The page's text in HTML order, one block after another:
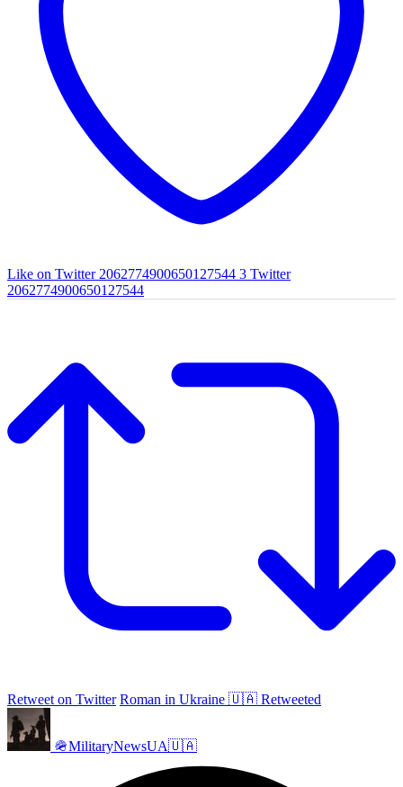
Like on Twitter 2062774900650127544 3 Twitter
2062774900650127544
Retweet on Twitter Roman in Ukraine 🇺🇦 Retweeted
🪖MilitaryNewsUA🇺🇦